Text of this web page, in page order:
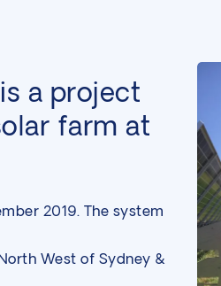
a project
farm at
2019. The system
West of Sydney &